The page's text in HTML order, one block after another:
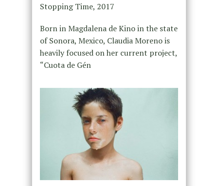
Stopping Time, 2017
Born in Magdalena de Kino in the state
of Sonora, Mexico, Claudia Moreno is
heavily focused on her current project,
“Cuota de Gén